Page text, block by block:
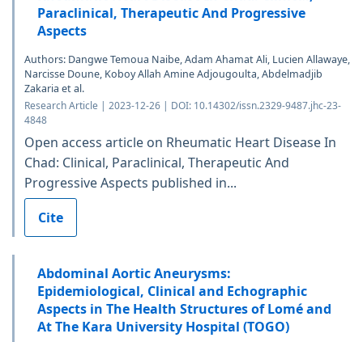
Paraclinical, Therapeutic And Progressive
Aspects
Authors: Dangwe Temoua Naibe, Adam Ahamat Ali, Lucien Allawaye,
Narcisse Doune, Koboy Allah Amine Adjougoulta, Abdelmadjib
Zakaria et al.
Research Article | 2023-12-26 | DOI: 10.14302/issn.2329-9487.jhc-23-
4848
Open access article on Rheumatic Heart Disease In
Chad: Clinical, Paraclinical, Therapeutic And
Progressive Aspects published in...
Cite
Abdominal Aortic Aneurysms:
Epidemiological, Clinical and Echographic
Aspects in The Health Structures of Lomé and
At The Kara University Hospital (TOGO)